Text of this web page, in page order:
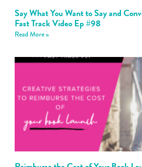
Say What You Want to Say and
Fast Track Video Ep #98
Read More »